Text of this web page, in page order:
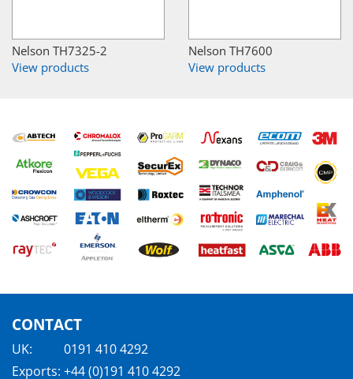
Nelson TH7325-2
View products
Nelson TH7600
View products
CONTACT
UK:
0191 410 4292
Exports: +44 (0)191 410 4292